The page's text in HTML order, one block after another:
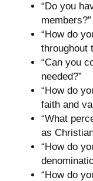
“Do you
members?”
“How do
throughout
“Can you
needed?”
“How do
faith and
“What
as
“How do
“How do